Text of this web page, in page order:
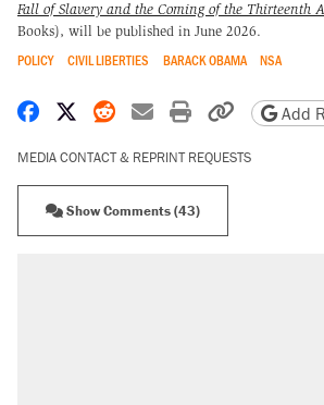
Fall of Slavery and the Coming of the Thirteenth
Books), will be published in June 2026.
POLICY CIVIL LIBERTIES BARACK OBAMA NSA
Share on Facebook
Share on X
Share on Reddit
Share by email
Print friendly
CopyAdd
MEDIA CONTACT & REPRINT REQUESTS
Show Comments (43)